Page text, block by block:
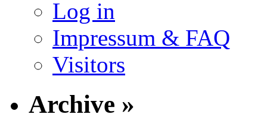
Log in
Impressum & FAQ
Visitors
Archive »